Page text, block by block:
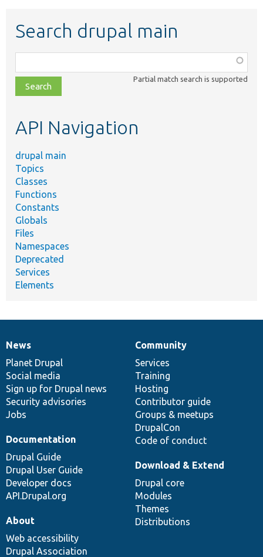
Search drupal main
class,
file,
topic,
Partial match search is supported
API Navigation
drupal main
Topics
Classes
Functions
Constants
Globals
Files
Namespaces
Deprecated
Services
Elements
News
items
News
Planet Drupal
Social media
Sign up for Drupal news
Security advisories
Jobs
Our
community
Community
Services
Training
Hosting
Contributor guide
Groups & meetups
DrupalCon
Code of conduct
Documentation
Documentation
Drupal Guide
Drupal User Guide
Developer docs
API.Drupal.org
Drupal
code
base
Download & Extend
Drupal core
Modules
Themes
Distributions
Governance
of
community
About
Web accessibility
Drupal Association